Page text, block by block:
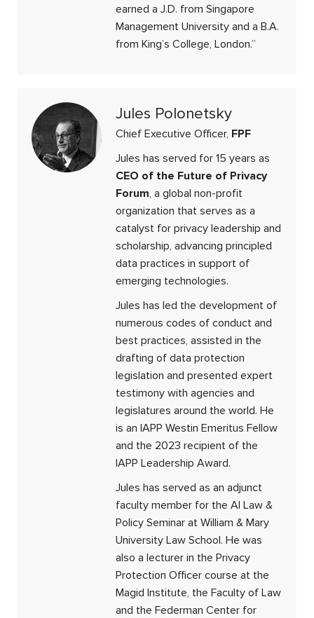
earned a J.D. from Singapore
Management University and a B.A.
from King’s College, London.”
Jules Polonetsky
Chief Executive Officer, FPF
Jules has served for 15 years as
CEO of the Future of Privacy
Forum, a global non-profit
organization that serves as a
catalyst for privacy leadership and
scholarship, advancing principled
data practices in support of
emerging technologies.
Jules has led the development of
numerous codes of conduct and
best practices, assisted in the
drafting of data protection
legislation and presented expert
testimony with agencies and
legislatures around the world. He
is an IAPP Westin Emeritus Fellow
and the 2023 recipient of the
IAPP Leadership Award.
Jules has served as an adjunct
faculty member for the AI Law &
Policy Seminar at William & Mary
University Law School. He was
also a lecturer in the Privacy
Protection Officer course at the
Magid Institute, the Faculty of Law
and the Federman Center for